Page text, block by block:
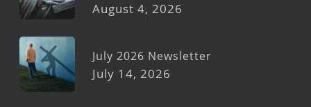
August 4, 2026
July 2026 Newsletter
July 14, 2026